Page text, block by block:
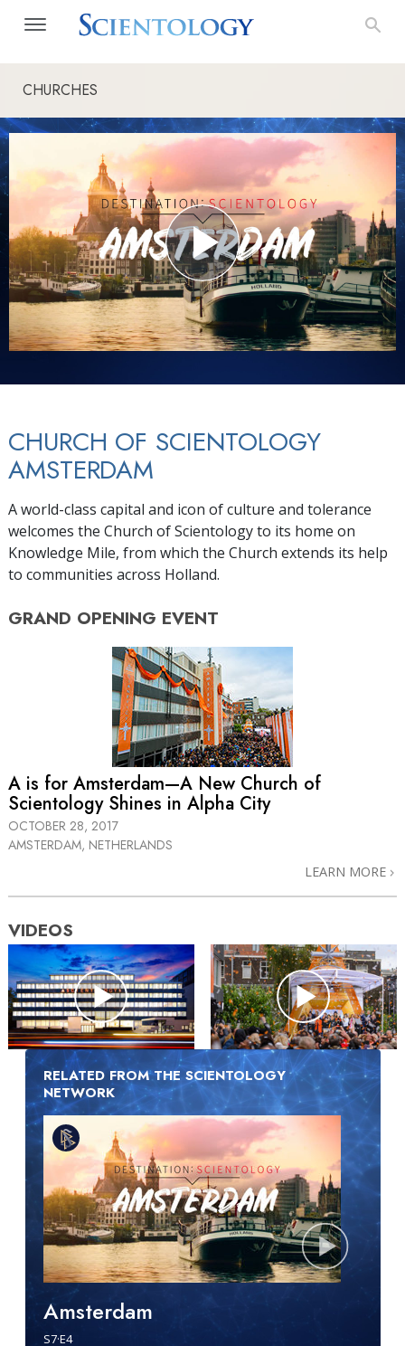
CHURCHES
CHURCH OF SCIENTOLOGY
AMSTERDAM
A world-class capital and icon of culture and tolerance
welcomes the Church of Scientology to its home on
Knowledge Mile, from which the Church extends its help
to communities across Holland.
GRAND OPENING EVENT
A is for Amsterdam—A New Church of
Scientology Shines in Alpha City
OCTOBER 28, 2017
AMSTERDAM, NETHERLANDS
LEARN MORE
VIDEOS
RELATED FROM THE SCIENTOLOGY
NETWORK
Amsterdam
S7·E4